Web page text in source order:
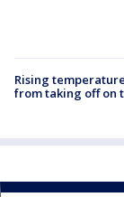
Rising
from taking off on